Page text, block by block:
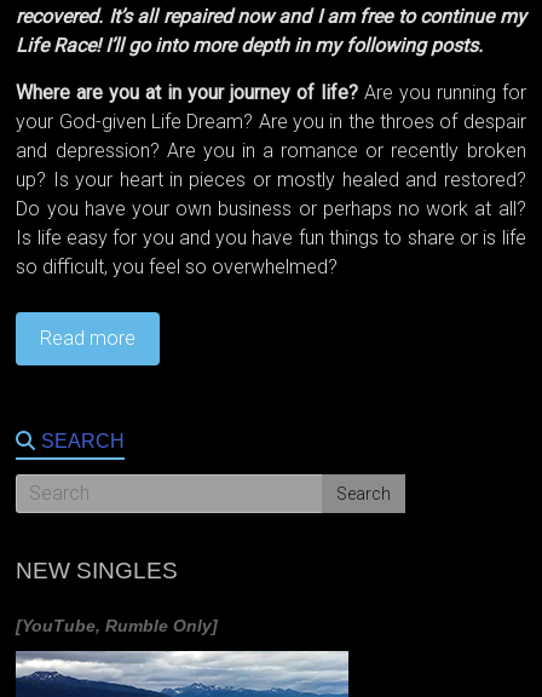
recovered. It’s all repaired now and I am free to continue my
Life Race! I’ll go into more depth in my following posts.
Where are you at in your journey of life?Are you running for
your God-given Life Dream? Are you in the throes of despair
and depression? Are you in a romance or recently broken
up? Is your heart in pieces or mostly healed and restored?
Do you have your own business or perhaps no work at all?
Is life easy for you and you have fun things to share or is life
so difficult, you feel so overwhelmed?
Read more
SEARCH
NEW SINGLES
[YouTube, Rumble Only]